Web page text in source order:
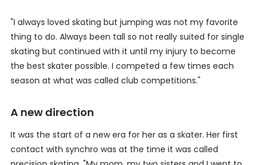
"I always loved skating but jumping was not my favorite
thing to do. Always been tall so not really suited for single
skating but continued with it until my injury to become
the best skater possible. I competed a few times each
season at what was called club competitions."
A new direction
It was the start of a new era for her as a skater. Her first
contact with synchro was at the time it was called